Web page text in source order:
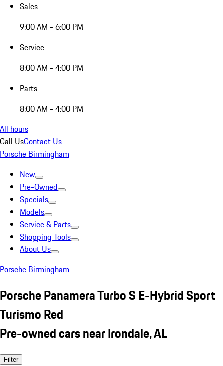
Sales
9:00 AM - 6:00 PM
Service
8:00 AM - 4:00 PM
Parts
8:00 AM - 4:00 PM
All hours
Call UsContact Us
Porsche Birmingham
New
Pre-Owned
Specials
Models
Service & Parts
Shopping Tools
About Us
Porsche Birmingham
Porsche Panamera Turbo S E-Hybrid Sport
Turismo Red
Pre-owned cars near Irondale, AL
Filter